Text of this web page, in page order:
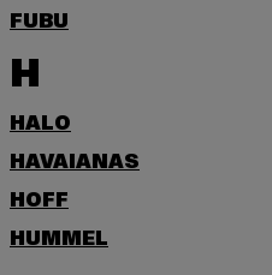
FUBU
H
HALO
HAVAIANAS
HOFF
HUMMEL